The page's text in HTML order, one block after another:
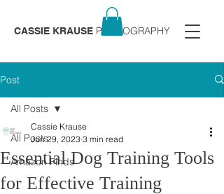
CASSIE KRAUSE PHOTOGRAPHY
Post
All Posts
Amazon Finds
All Posts
Essential Dog Training Tools
for Effective Training
Cassie Krause
Jun 29, 2023 3 min read